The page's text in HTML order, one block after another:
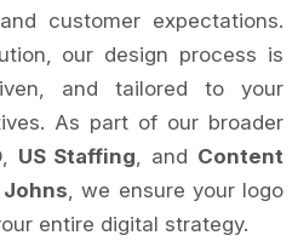
customer expectations.
our design process is
and tailored to your
As part of our broader
, US Staffing , and Content
, we ensure your logo
entire digital strategy.